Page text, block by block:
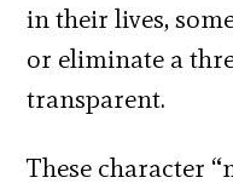
in their lives,
or eliminate a
transparent.
These character